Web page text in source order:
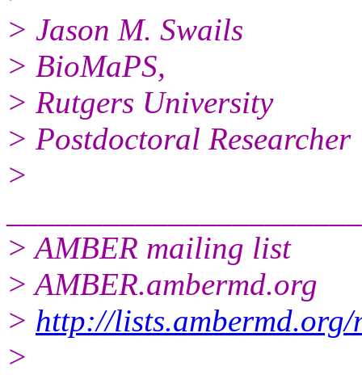
> Jason M. Swails
> BioMaPS,
> Rutgers University
> Postdoctoral Researcher
>
> AMBER mailing list
> AMBER.ambermd.org
> http://
>